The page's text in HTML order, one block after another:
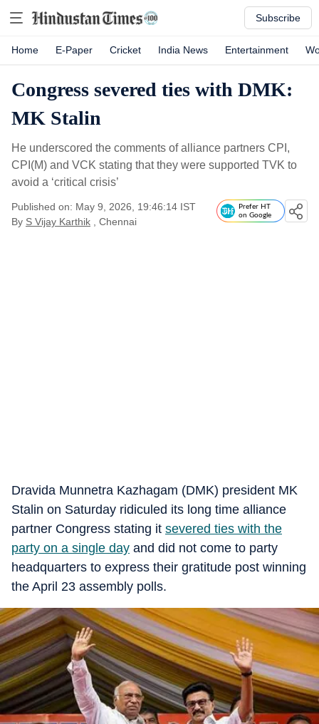
Subscribe
Home E-Paper Cricket India News Entertainment
Congress severed ties with DMK:
MK Stalin
He underscored the comments of alliance partners CPI,
CPI(M) and VCK stating that they were supported TVK to
avoid a ‘critical crisis’
Published on: May 9, 2026, 19:46:14 IST
By S Vijay Karthik , Chennai
Prefer HT
on Google
Dravida Munnetra Kazhagam (DMK) president MK
Stalin on Saturday ridiculed its long time alliance
partner Congress stating it severed ties with the
party on a single day and did not come to party
headquarters to express their gratitude post winning
the April 23 assembly polls.